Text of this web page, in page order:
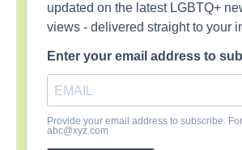
updated on the latest LGBTQ+
views - delivered straight to your
Enter your email address to
Provide your email address to subscribe.
abc@xyz.com